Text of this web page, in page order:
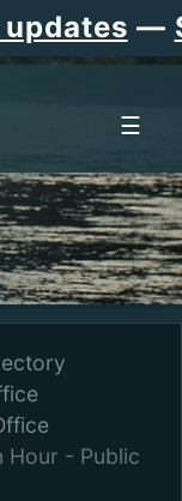
—
☰
Hour - Public